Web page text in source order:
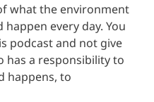
what the environment
every day. You
podcast and not give
has a responsibility to
happens, to